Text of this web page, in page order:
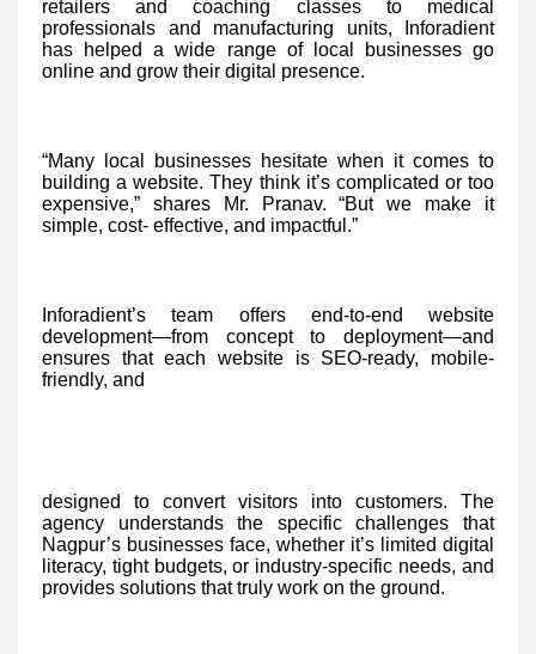
retailers and coaching classes to medical
professionals and manufacturing units, Inforadient
has helped a wide range of local businesses go
online and grow their digital presence.
“Many local businesses hesitate when it comes to
building a website. They think it’s complicated or too
expensive,” shares Mr. Pranav. “But we make it
simple, cost- effective, and impactful.”
Inforadient’s team offers end-to-end website
development—from concept to deployment—and
ensures that each website is SEO-ready, mobile-
friendly, and
designed to convert visitors into customers. The
agency understands the specific challenges that
Nagpur’s businesses face, whether it’s limited digital
literacy, tight budgets, or industry-specific needs, and
provides solutions that truly work on the ground.